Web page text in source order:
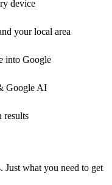
device
your local area
into Google
Google AI
results
Just what you need to get